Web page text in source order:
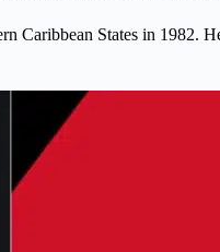
Caribbean States in 1982.